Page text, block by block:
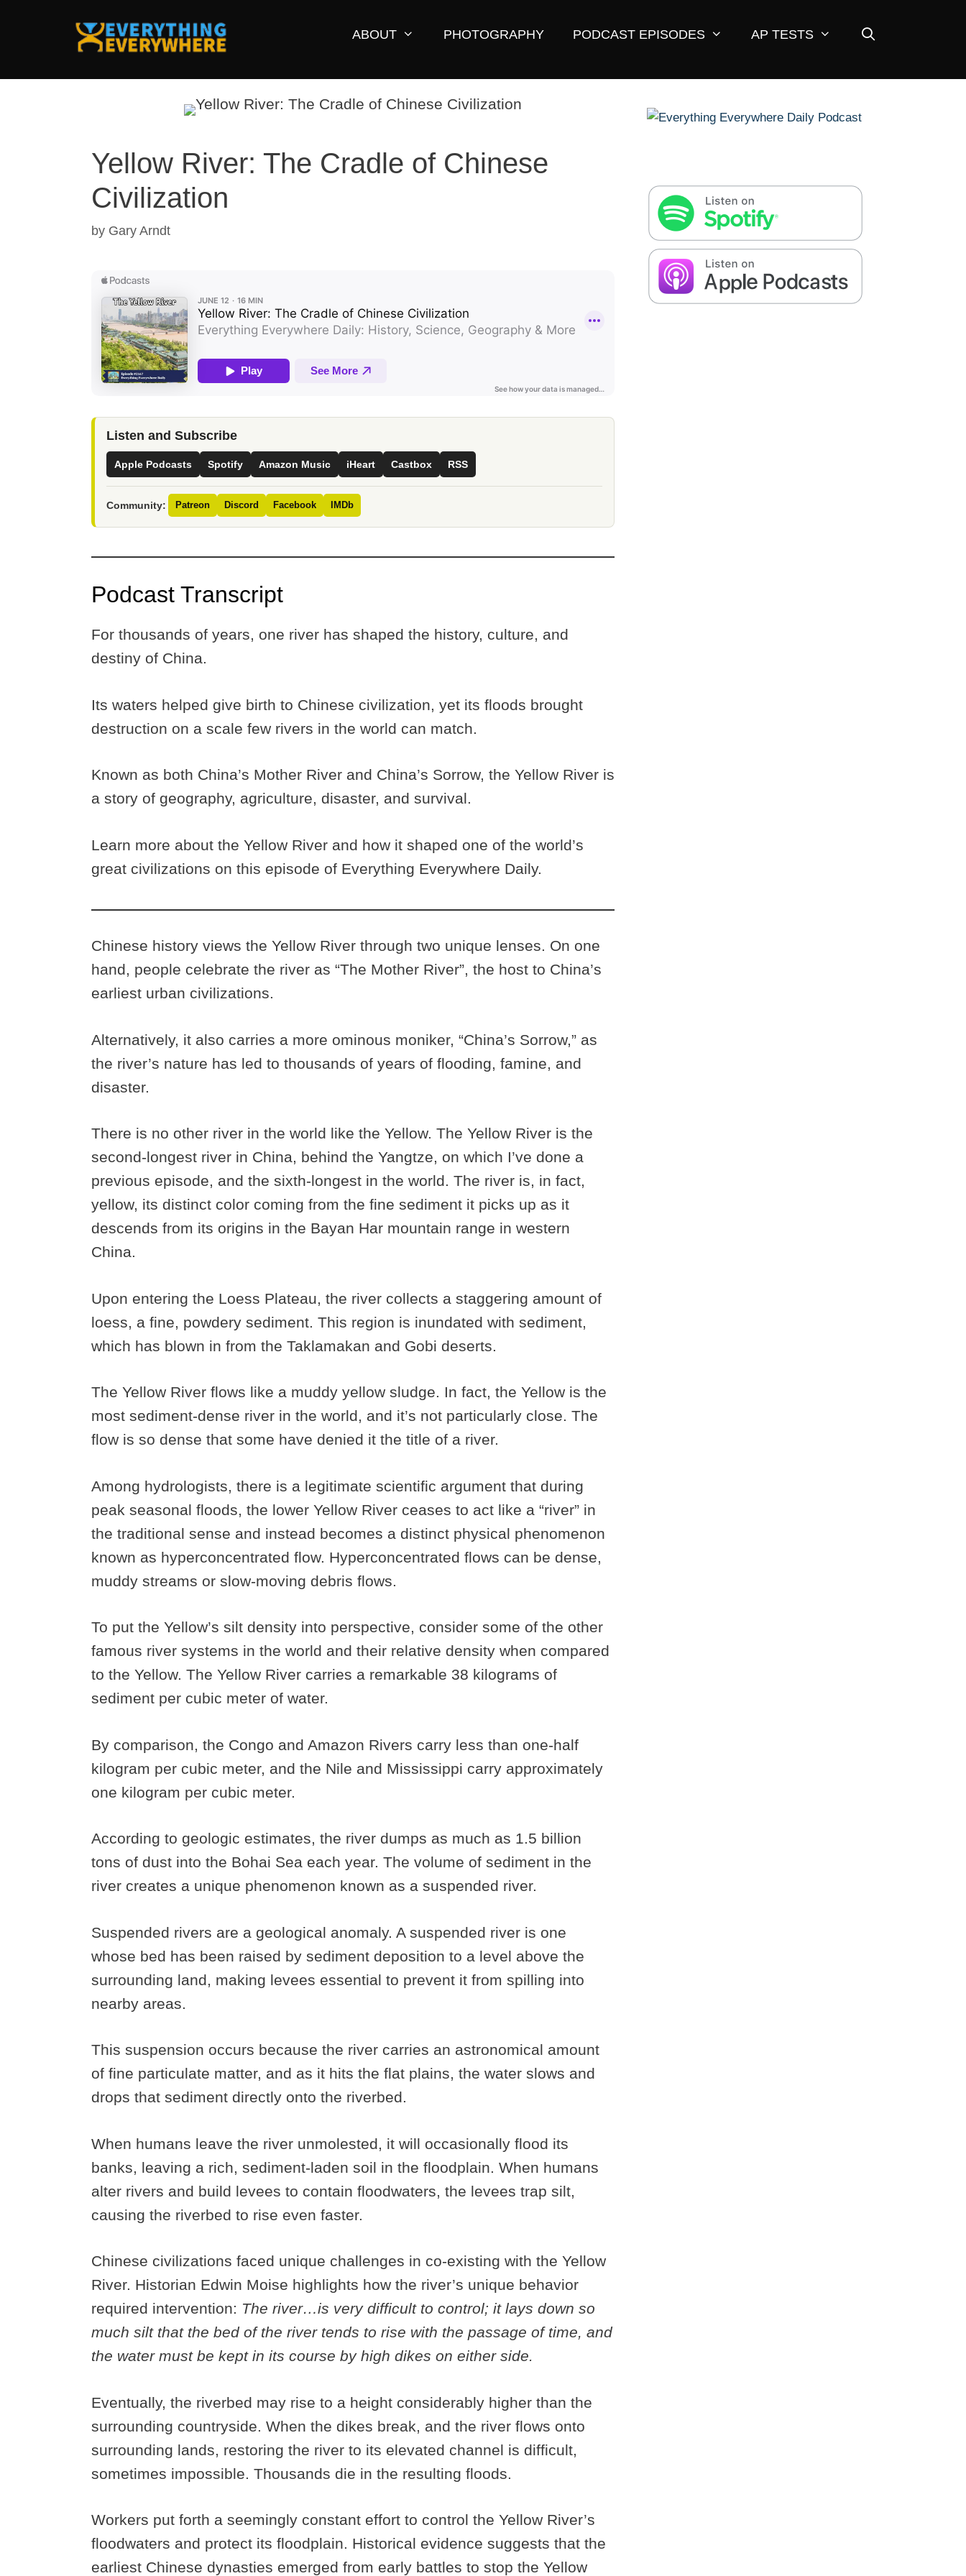
ABOUT PHOTOGRAPHY PODCAST EPISODES AP TESTS
Yellow River: The Cradle of Chinese
Civilization
by Gary Arndt
Listen and Subscribe
Apple Podcasts Spotify Amazon Music iHeart Castbox RSS
Community: Patreon Discord Facebook IMDb
Podcast Transcript
For thousands of years, one river has shaped the history, culture, and
destiny of China.
Its waters helped give birth to Chinese civilization, yet its floods brought
destruction on a scale few rivers in the world can match.
Known as both China’s Mother River and China’s Sorrow, the Yellow River is
a story of geography, agriculture, disaster, and survival.
Learn more about the Yellow River and how it shaped one of the world’s
great civilizations on this episode of Everything Everywhere Daily.
Chinese history views the Yellow River through two unique lenses. On one
hand, people celebrate the river as “The Mother River”, the host to China’s
earliest urban civilizations.
Alternatively, it also carries a more ominous moniker, “China’s Sorrow,” as
the river’s nature has led to thousands of years of flooding, famine, and
disaster.
There is no other river in the world like the Yellow. The Yellow River is the
second-longest river in China, behind the Yangtze, on which I’ve done a
previous episode, and the sixth-longest in the world. The river is, in fact,
yellow, its distinct color coming from the fine sediment it picks up as it
descends from its origins in the Bayan Har mountain range in western
China.
Upon entering the Loess Plateau, the river collects a staggering amount of
loess, a fine, powdery sediment. This region is inundated with sediment,
which has blown in from the Taklamakan and Gobi deserts.
The Yellow River flows like a muddy yellow sludge. In fact, the Yellow is the
most sediment-dense river in the world, and it’s not particularly close. The
flow is so dense that some have denied it the title of a river.
Among hydrologists, there is a legitimate scientific argument that during
peak seasonal floods, the lower Yellow River ceases to act like a “river” in
the traditional sense and instead becomes a distinct physical phenomenon
known as hyperconcentrated flow. Hyperconcentrated flows can be dense,
muddy streams or slow-moving debris flows.
To put the Yellow’s silt density into perspective, consider some of the other
famous river systems in the world and their relative density when compared
to the Yellow. The Yellow River carries a remarkable 38 kilograms of
sediment per cubic meter of water.
By comparison, the Congo and Amazon Rivers carry less than one-half
kilogram per cubic meter, and the Nile and Mississippi carry approximately
one kilogram per cubic meter.
According to geologic estimates, the river dumps as much as 1.5 billion
tons of dust into the Bohai Sea each year. The volume of sediment in the
river creates a unique phenomenon known as a suspended river.
Suspended rivers are a geological anomaly. A suspended river is one
whose bed has been raised by sediment deposition to a level above the
surrounding land, making levees essential to prevent it from spilling into
nearby areas.
This suspension occurs because the river carries an astronomical amount
of fine particulate matter, and as it hits the flat plains, the water slows and
drops that sediment directly onto the riverbed.
When humans leave the river unmolested, it will occasionally flood its
banks, leaving a rich, sediment-laden soil in the floodplain. When humans
alter rivers and build levees to contain floodwaters, the levees trap silt,
causing the riverbed to rise even faster.
Chinese civilizations faced unique challenges in co-existing with the Yellow
River. Historian Edwin Moise highlights how the river’s unique behavior
required intervention: The river…is very difficult to control; it lays down so
much silt that the bed of the river tends to rise with the passage of time, and
the water must be kept in its course by high dikes on either side.
Eventually, the riverbed may rise to a height considerably higher than the
surrounding countryside. When the dikes break, and the river flows onto
surrounding lands, restoring the river to its elevated channel is difficult,
sometimes impossible. Thousands die in the resulting floods.
Workers put forth a seemingly constant effort to control the Yellow River’s
floodwaters and protect its floodplain. Historical evidence suggests that the
earliest Chinese dynasties emerged from early battles to stop the Yellow